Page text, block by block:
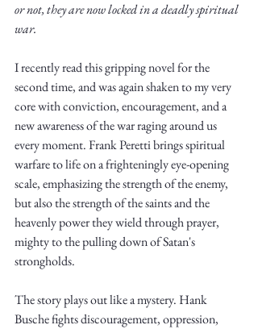
Write
Truth.
or not, they are now locked in a deadly spiritual
war.
I recently read this gripping novel for the
second time, and was again shaken to my very
core with conviction, encouragement, and a
new awareness of the war raging around us
every moment. Frank Peretti brings spiritual
warfare to life on a frighteningly eye-opening
scale, emphasizing the strength of the enemy,
but also the strength of the saints and the
heavenly power they wield through prayer,
mighty to the pulling down of Satan's
strongholds.
The story plays out like a mystery. Hank
Busche fights discouragement, oppression,